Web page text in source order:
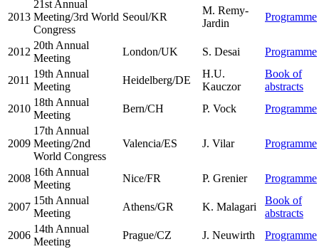
2013
21st Annual
Meeting/3rd World
Congress
Seoul/KR
M. Remy-
Jardin
Programme
2012
20th Annual
Meeting
London/UK S. Desai Programme
2011
19th Annual
Meeting
Heidelberg/DE
H.U.
Kauczor
Book of
abstracts
2010
18th Annual
Meeting
Bern/CH P. Vock Programme
2009
17th Annual
Meeting/2nd
World Congress
Valencia/ES J. Vilar Programme
2008
16th Annual
Meeting
Nice/FR P. Grenier Programme
2007
15th Annual
Meeting
Athens/GR K. Malagari
Book of
abstracts
2006
14th Annual
Meeting
Prague/CZ J. Neuwirth Programme